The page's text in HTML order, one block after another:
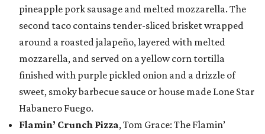
pineapple pork sausage and melted mozzarella. The
second taco contains tender-sliced brisket wrapped
around a roasted jalapeño, layered with melted
mozzarella, and served on a yellow corn tortilla
finished with purple pickled onion and a drizzle of
sweet, smoky barbecue sauce or house made Lone Star
Habanero Fuego.
Flamin’ Crunch Pizza, Tom Grace: The Flamin’